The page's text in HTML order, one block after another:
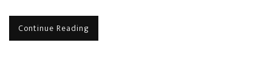
Continue Reading